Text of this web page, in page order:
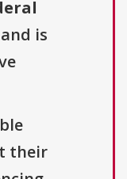
is
their